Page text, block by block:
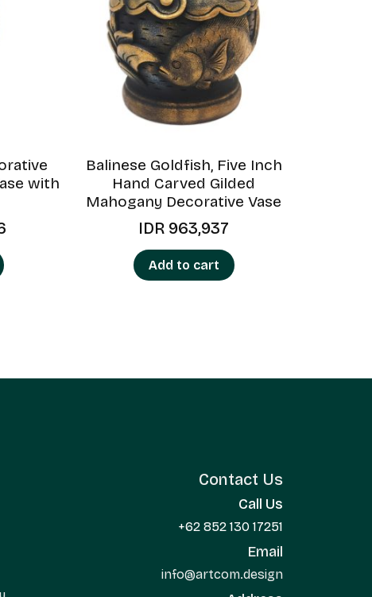
with
Balinese Goldfish, Five Inch
Hand Carved Gilded
Mahogany Decorative Vase
IDR 963,937
Add to cart
Contact Us
Call Us
+62 852 130 17251
Email
info@artcom.design